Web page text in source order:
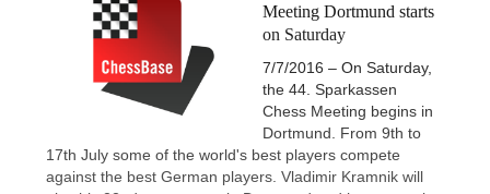
Meeting Dortmund starts
on Saturday
7/7/2016 – On Saturday,
the 44. Sparkassen
Chess Meeting begins in
Dortmund. From 9th to
17th July some of the world's best players compete
against the best German players. Vladimir Kramnik will